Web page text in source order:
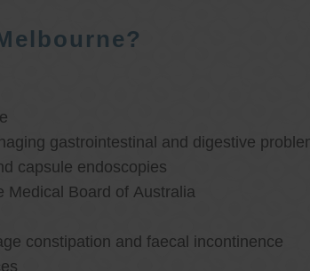
gastrointestinal and digestive
capsule endoscopies
Medical Board of Australia
constipation and faecal incontinence